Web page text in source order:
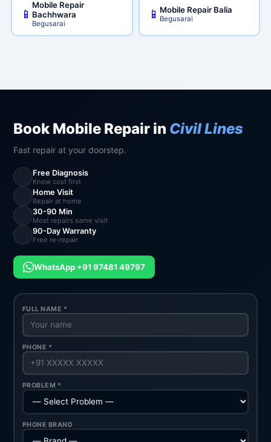
📱
Mobile Repair
Bachhwara
Begusarai
📱 Mobile Repair Balia
Begusarai
Book Mobile Repair in Civil Lines
Fast repair at your doorstep.
Free Diagnosis
Know cost first
Home Visit
Repair at home
30-90 Min
Most repairs same visit
90-Day Warranty
Free re-repair
WhatsApp +91 97481 49797
FULL NAME *
PHONE *
PROBLEM *
PHONE BRAND